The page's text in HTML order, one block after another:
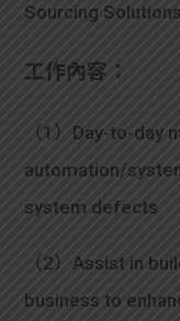
Sourcing
工作內容：
（1）Day-to-day
automation/
system defects
（2）Assist in
business to